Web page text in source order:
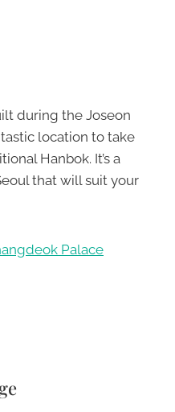
during the Joseon
location to take
Hanbok. It’s a
that will suit your
Palace